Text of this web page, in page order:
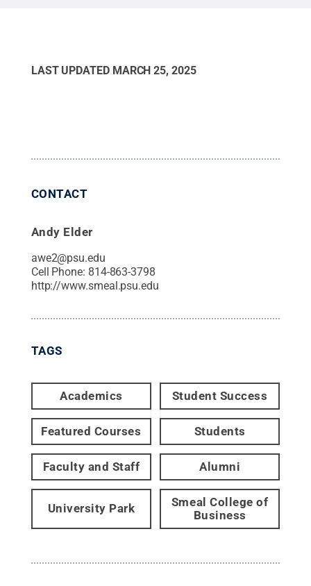
LAST UPDATED MARCH 25, 2025
CONTACT
Andy Elder
awe2@psu.edu
Cell Phone: 814-863-3798
http://www.smeal.psu.edu
TAGS
Academics Student Success
Featured Courses Students
Faculty and Staff Alumni
University Park
Smeal College of
Business